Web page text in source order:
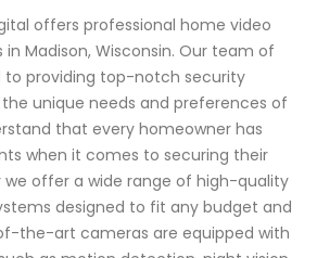
offers professional home video
Madison, Wisconsin. Our team of
to providing top-notch security
unique needs and preferences of
that every homeowner has
when it comes to securing their
we offer a wide range of high-quality
designed to fit any budget and
the-art cameras are equipped with